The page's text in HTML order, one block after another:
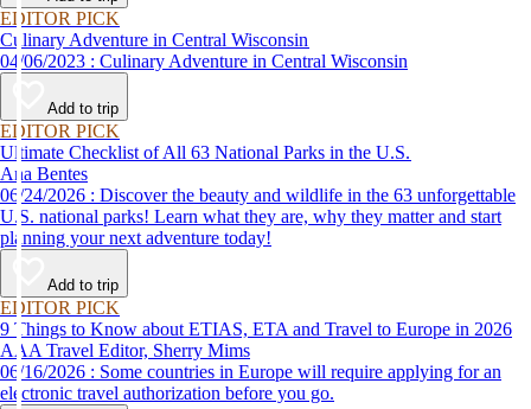
EDITOR PICK
Culinary Adventure in Central Wisconsin
04/06/2023 : Culinary Adventure in Central Wisconsin
Add to trip
EDITOR PICK
Ultimate Checklist of All 63 National Parks in the U.S.
Ana Bentes
06/24/2026 : Discover the beauty and wildlife in the 63 unforgettable
U.S. national parks! Learn what they are, why they matter and start
planning your next adventure today!
Add to trip
EDITOR PICK
9 Things to Know about ETIAS, ETA and Travel to Europe in 2026
AAA Travel Editor, Sherry Mims
06/16/2026 : Some countries in Europe will require applying for an
electronic travel authorization before you go.